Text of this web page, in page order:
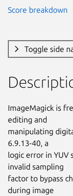
Score breakdown
Toggle side
ImageMagick is
editing and
manipulating
6.9.13-40, a
logic error in YUV
invalid sampling
factor to bypass
during image